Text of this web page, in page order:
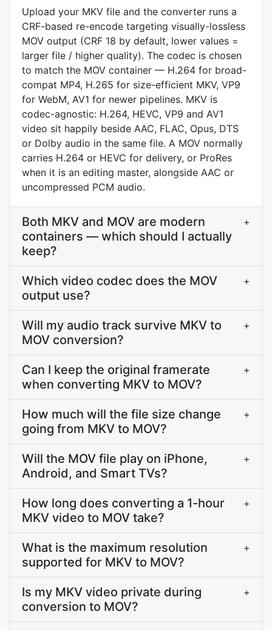
Upload your MKV file and the converter runs a
CRF-based re-encode targeting visually-lossless
MOV output (CRF 18 by default, lower values =
larger file / higher quality). The codec is chosen
to match the MOV container — H.264 for broad-
compat MP4, H.265 for size-efficient MKV, VP9
for WebM, AV1 for newer pipelines. MKV is
codec-agnostic: H.264, HEVC, VP9 and AV1
video sit happily beside AAC, FLAC, Opus, DTS
or Dolby audio in the same file. A MOV normally
carries H.264 or HEVC for delivery, or ProRes
when it is an editing master, alongside AAC or
uncompressed PCM audio.
Both MKV and MOV are modern
containers — which should I actually
keep?
+
Which video codec does the MOV
output use?
+
Will my audio track survive MKV to
MOV conversion?
+
Can I keep the original framerate
when converting MKV to MOV?
+
How much will the file size change
going from MKV to MOV?
+
Will the MOV file play on iPhone,
Android, and Smart TVs?
+
How long does converting a 1-hour
MKV video to MOV take?
+
What is the maximum resolution
supported for MKV to MOV?
+
Is my MKV video private during
conversion to MOV?
+